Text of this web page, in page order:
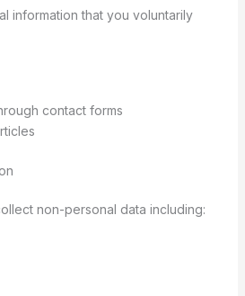
information that you voluntarily
contact forms
non-personal data including: